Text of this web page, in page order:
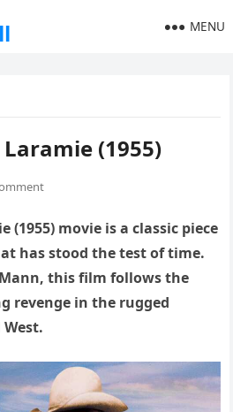
MENU
(1955)
(1955) movie is a classic piece
has stood the test of time.
this film follows the
revenge in the rugged